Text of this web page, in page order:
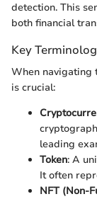
detection. This
both financial
Key
When navigating
is crucial:
leading
Token: A
It often
NFT (Non-